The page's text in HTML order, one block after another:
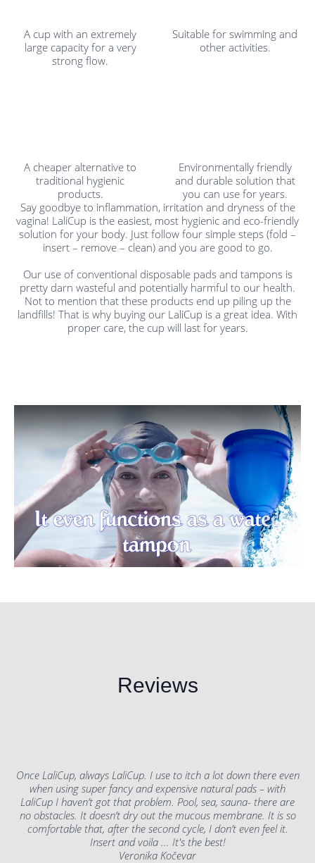
A cup with an extremely
large capacity for a very
strong flow.
Suitable for swimming and
other activities.
A cheaper alternative to
traditional hygienic
products.
Environmentally friendly
and durable solution that
you can use for years.
Say goodbye to inflammation, irritation and dryness of the
vagina! LaliCup is the easiest, most hygienic and eco-friendly
solution for your body. Just follow four simple steps (fold –
insert – remove – clean) and you are good to go.
Our use of conventional disposable pads and tampons is
pretty darn wasteful and potentially harmful to our health.
Not to mention that these products end up piling up the
landfills! That is why buying our LaliCup is a great idea. With
proper care, the cup will last for years.
Reviews
Once LaliCup, always LaliCup. I use to itch a lot down there even
when using super fancy and expensive natural pads – with
LaliCup I haven’t got that problem. Pool, sea, sauna- there are
no obstacles. It doesn’t dry out the mucous membrane. It is so
comfortable that, after the second cycle, I don’t even feel it.
Insert and voila ... It's the best!
Veronika Kočevar